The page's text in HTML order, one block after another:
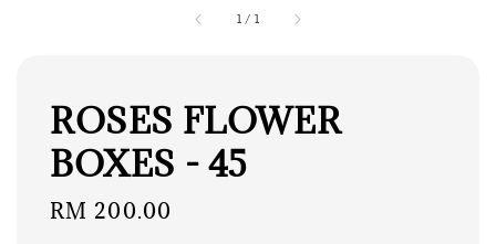
1 / 1
ROSES FLOWER
BOXES - 45
Regular
RM 200.00